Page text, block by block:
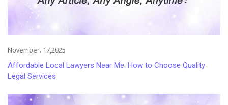
November. 17,2025
Affordable Local Lawyers Near Me: How to Choose Quality
Legal Services